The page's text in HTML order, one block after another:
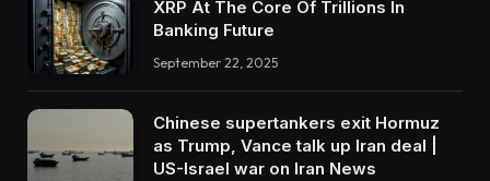
XRP At The Core Of Trillions In
Banking Future
September 22, 2025
Chinese supertankers exit Hormuz
as Trump, Vance talk up Iran deal |
US-Israel war on Iran News